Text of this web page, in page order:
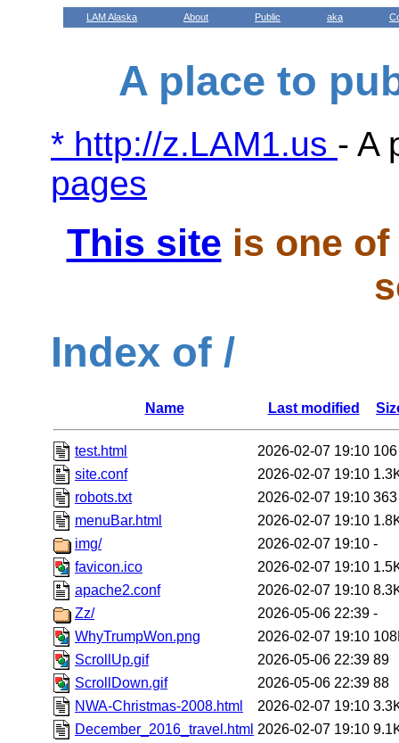
LAM Alaska About Public aka
A place to
* http://z.LAM1.us - A
pages
This site is one
Index of /
Name Last modified
test.html 2026-02-07 19:10 106
site.conf
2026-02-07 19:10
robots.txt
2026-02-07 19:10 363
menuBar.html
2026-02-07 19:10
img/
2026-02-07 19:10 -
favicon.ico
2026-02-07 19:10
apache2.conf
2026-02-07 19:10
Zz/
2026-05-06 22:39 -
WhyTrumpWon.png
2026-02-07 19:10
ScrollUp.gif
2026-05-06 22:39 89
ScrollDown.gif
2026-05-06 22:39 88
NWA-Christmas-2008.html
2026-02-07 19:10
December_2016_travel.html 2026-02-07 19:10